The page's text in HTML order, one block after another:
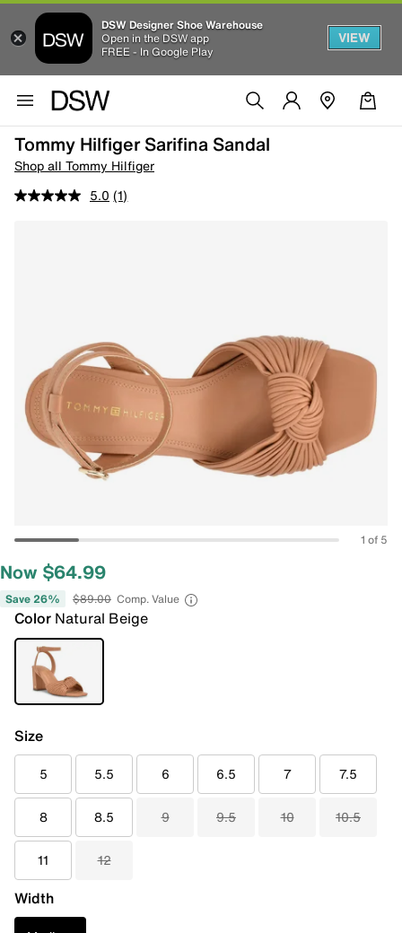
DSW Designer Shoe Warehouse
Open in the DSW app
FREE - In Google Play
VIEW
Tommy Hilfiger Sarifina Sandal
Shop all Tommy Hilfiger
5.0 (1)
1 of 5
Now $64.99
Save 26% $89.00 Comp. Value
Color Natural Beige
Size
5 5.5 6 6.5 7 7.5
8 8.5 9 9.5 10 10.5
11 12
Width